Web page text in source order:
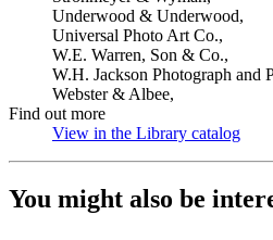
Underwood & Underwood,
Universal Photo Art Co.,
W.E. Warren, Son & Co.,
W.H. Jackson Photograph and
Webster & Albee,
Find out more
View in the Library catalog
You might also be